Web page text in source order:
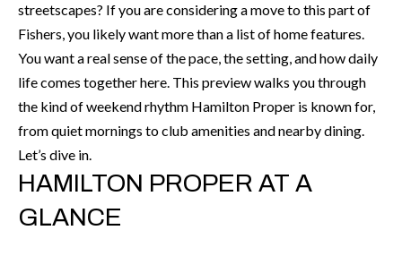
A
R
C
H
H
streetscapes? If you are considering a move to this part of
Fishers, you likely want more than a list of home features.
You want a real sense of the pace, the setting, and how daily
life comes together here. This preview walks you through
the kind of weekend rhythm Hamilton Proper is known for,
from quiet mornings to club amenities and nearby dining.
Let’s dive in.
HAMILTON PROPER AT A
GLANCE
n
m